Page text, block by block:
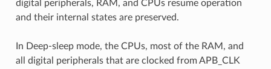
digital peripherals, RAM, and CPUs resume operation
and their internal states are preserved.
In Deep-sleep mode, the CPUs, most of the RAM, and
all digital peripherals that are clocked from APB_CLK